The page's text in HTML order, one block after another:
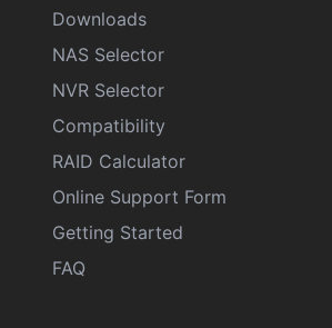
Downloads
NAS Selector
NVR Selector
Compatibility
RAID Calculator
Online Support Form
Getting Started
FAQ